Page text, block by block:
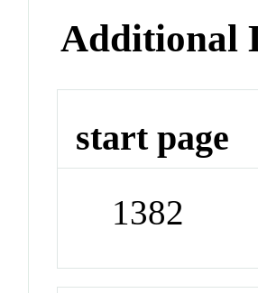
Additional
start page
1382